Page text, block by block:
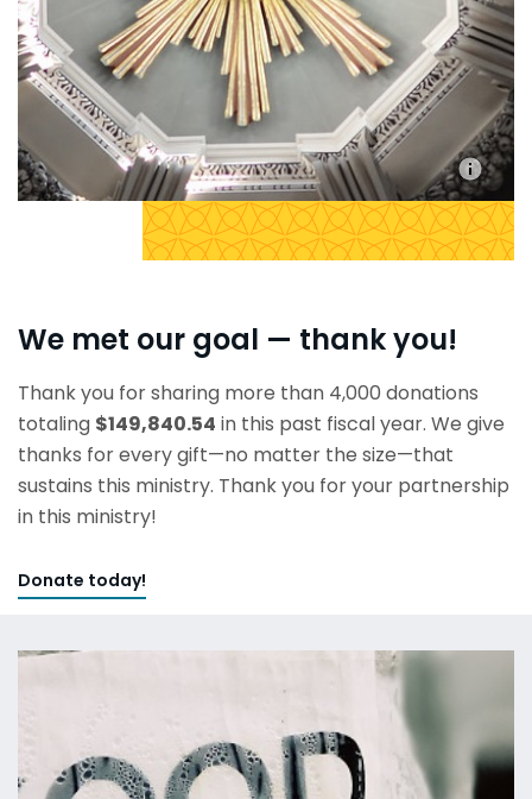
We met our goal — thank you!
Thank you for sharing more than 4,000 donations
totaling $149,840.54 in this past fiscal year. We give
thanks for every gift—no matter the size—that
sustains this ministry. Thank you for your partnership
in this ministry!
Donate today!